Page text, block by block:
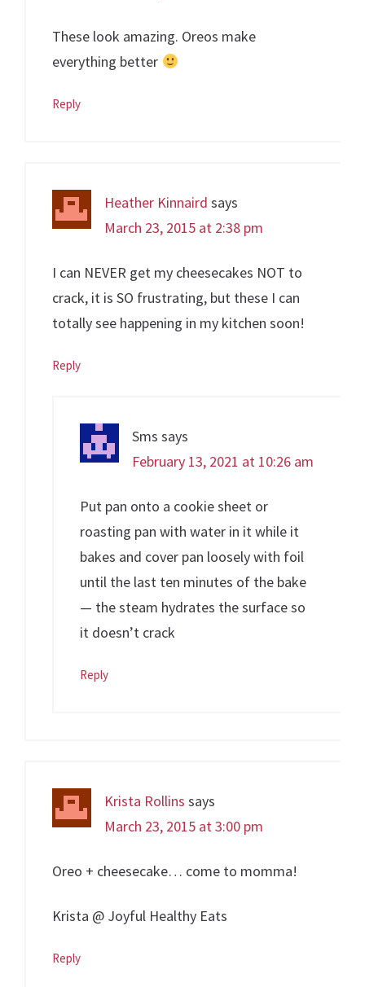
These look amazing. Oreos make
everything better
Reply
Heather Kinnaird says
March 23, 2015 at 2:38 pm
I can NEVER get my cheesecakes NOT to
crack, it is SO frustrating, but these I can
totally see happening in my kitchen soon!
Reply
Sms says
February 13, 2021 at 10:26 am
Put pan onto a cookie sheet or
roasting pan with water in it while it
bakes and cover pan loosely with foil
until the last ten minutes of the bake
— the steam hydrates the surface so
it doesn’t crack
Reply
Krista Rollins says
March 23, 2015 at 3:00 pm
Oreo + cheesecake… come to momma!
Krista @ Joyful Healthy Eats
Reply